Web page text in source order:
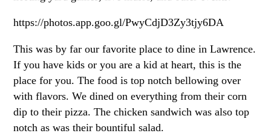
https://photos.app.goo.gl/PwyCdjD3Zy3tjy6DA
This was by far our favorite place to dine in Lawrence.
If you have kids or you are a kid at heart, this is the
place for you. The food is top notch bellowing over
with flavors. We dined on everything from their corn
dip to their pizza. The chicken sandwich was also top
notch as was their bountiful salad.